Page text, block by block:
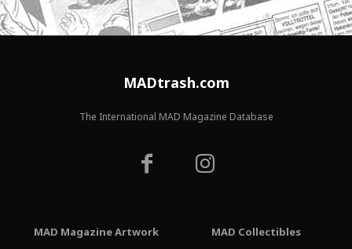
MADtrash.com
The International MAD Magazine Database
MAD Magazine Artwork
MAD Collectibles